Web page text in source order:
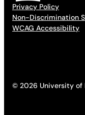
Privacy Policy
Non-Discrimination
WCAG Accessibility
© 2026 University of